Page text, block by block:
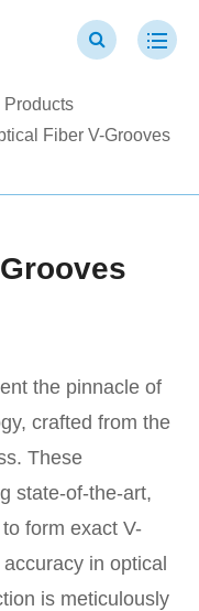
Products
Fiber V-Grooves
the pinnacle of
crafted from the
These
state-of-the-art,
form exact V-
in optical
is meticulously